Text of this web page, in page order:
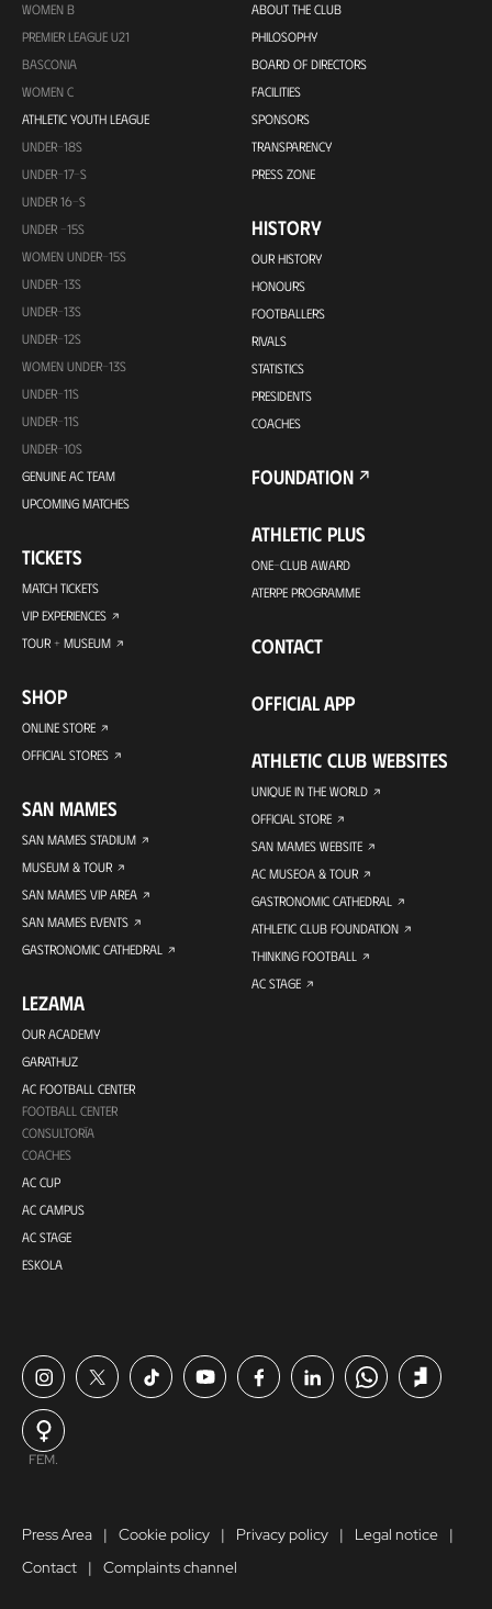
WOMEN B
PREMIER LEAGUE U21
BASCONIA
WOMEN C
ATHLETIC YOUTH LEAGUE
UNDER-18S
UNDER-17-S
UNDER 16-S
UNDER -15S
WOMEN UNDER-15S
UNDER-13S
UNDER-13S
UNDER-12S
WOMEN UNDER-13S
UNDER-11S
UNDER-11S
UNDER-10S
GENUINE AC TEAM
UPCOMING MATCHES
TICKETS
MATCH TICKETS
VIP EXPERIENCES
TOUR + MUSEUM
SHOP
ONLINE STORE
OFFICIAL STORES
SAN MAMES
SAN MAMES STADIUM
MUSEUM & TOUR
SAN MAMES VIP AREA
SAN MAMES EVENTS
GASTRONOMIC CATHEDRAL
LEZAMA
OUR ACADEMY
GARATHUZ
AC FOOTBALL CENTER
FOOTBALL CENTER
CONSULTORÍA
COACHES
AC CUP
AC CAMPUS
AC STAGE
ESKOLA
ABOUT THE CLUB
PHILOSOPHY
BOARD OF DIRECTORS
FACILITIES
SPONSORS
TRANSPARENCY
PRESS ZONE
HISTORY
OUR HISTORY
HONOURS
FOOTBALLERS
RIVALS
STATISTICS
PRESIDENTS
COACHES
FOUNDATION
ATHLETIC PLUS
ONE-CLUB AWARD
ATERPE PROGRAMME
CONTACT
OFFICIAL APP
ATHLETIC CLUB WEBSITES
UNIQUE IN THE WORLD
OFFICIAL STORE
SAN MAMES WEBSITE
AC MUSEOA & TOUR
GASTRONOMIC CATHEDRAL
ATHLETIC CLUB FOUNDATION
THINKING FOOTBALL
AC STAGE
FEM.
Press Area Cookie policy Privacy policy
Legal notice
Contact
Complaints channel